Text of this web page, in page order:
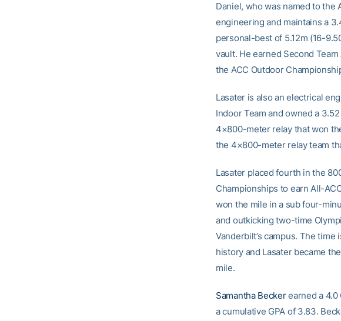
Daniel, who was named to the
engineering and maintains a
personal-best of 5.12m (16-
vault. He earned Second
the ACC Outdoor
Lasater is also an electrical
Indoor Team and owned a
4×800-meter relay that won
the 4×800-meter relay team
Lasater placed fourth in the
Championships to earn All-
won the mile in a sub four-
and outkicking two-time
Vanderbilt’s campus. The
history and Lasater became
mile.
Samantha Beckerearned a 4.0
a cumulative GPA of 3.83.